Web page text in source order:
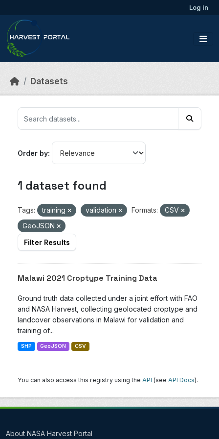
Log in
Datasets
Order by
1 dataset found
Tags: training validation Formats:
CSV
GeoJSON
Filter Results
Malawi 2021 Croptype Training Data
Ground truth data collected under a joint effort with FAO
and NASA Harvest, collecting geolocated croptype and
landcover observations in Malawi for validation and
training of...
SHP GeoJSON CSV
You can also access this registry using the API (see API Docs).
About NASA Harvest Portal